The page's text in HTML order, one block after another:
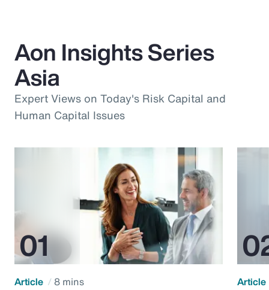
Aon Insights Series
Asia
Expert Views on Today's Risk Capital and
Human Capital Issues
Article 8 mins Article